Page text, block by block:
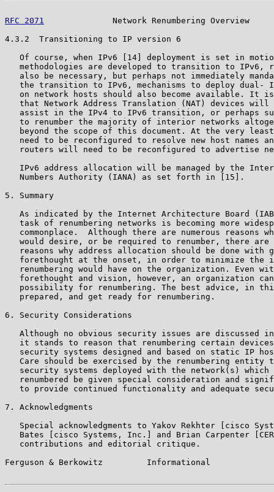
RFC 2071
Network Renumbering Overview
4.3.2  Transitioning to IP version 6
Of course, when IPv6 [14] deployment is set in
methodologies are developed to transition to IPv6,
also be necessary, but perhaps not immediately
the transition to IPv6, mechanisms to deploy dual-
on network hosts should also become available. It
that Network Address Translation (NAT) devices will
assist in the IPv4 to IPv6 transition, or perhaps
to renumber the majority of interior networks
beyond the scope of this document. At the very
need to be reconfigured to resolve new host names
routers will need to be reconfigured to advertise
IPv6 address allocation will be managed by the
   Numbers Authority (IANA) as set forth in [15].
5. Summary
As indicated by the Internet Architecture Board
task of renumbering networks is becoming more
commonplace.  Although there are numerous reasons
would desire, or be required to renumber, there are
reasons why address allocation should be done with
forethought at the onset, in order to minimize the
renumbering would have on the organization. Even
forethought and vision, however, an organization
possibility for renumbering. The best advice, in
   prepared, and get ready for renumbering.
6. Security Considerations
Although no obvious security issues are discussed
it stands to reason that renumbering certain
security systems designed and based on static IP
Care should be exercised by the renumbering entity
security systems deployed with the network(s) which
renumbered be given special consideration and
to provide continued functionality and adequate
7. Acknowledgments
Special acknowledgments to Yakov Rekhter [cisco
Bates [cisco Systems, Inc.] and Brian Carpenter
   contributions and editorial critique.
Ferguson & Berkowitz         Informational